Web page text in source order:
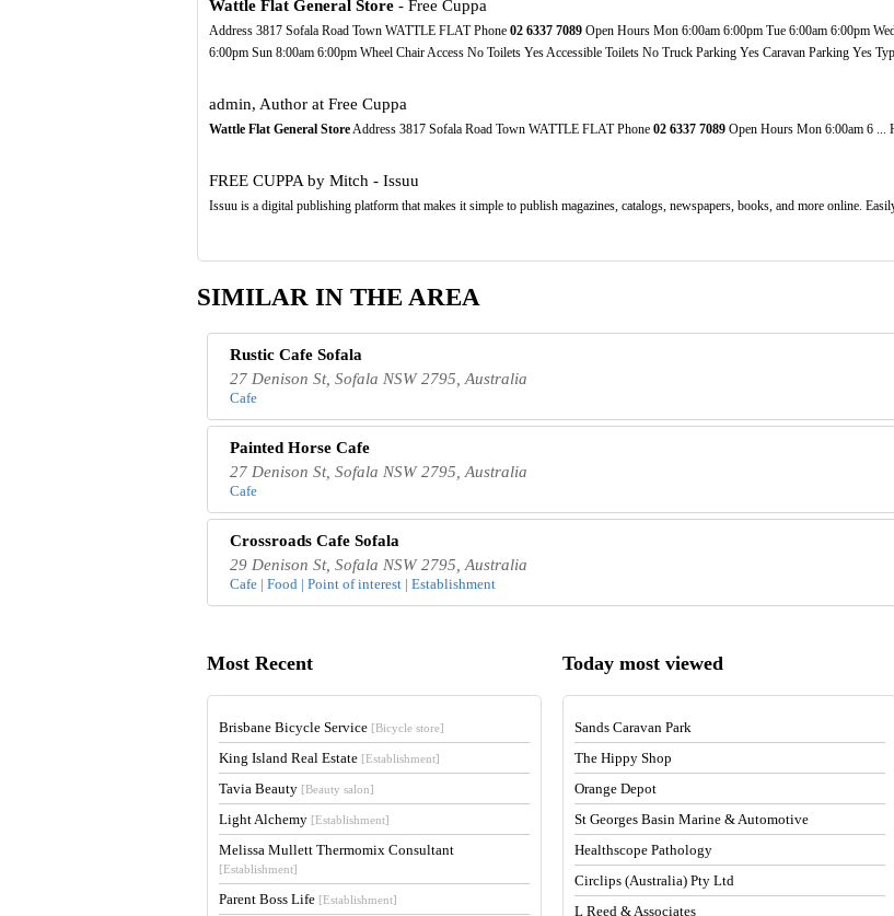
Wattle Flat General Store- Free Cuppa
Address 3817 Sofala Road Town WATTLE FLAT Phone 02 6337 7089Open Hours Mon 6:00am 6:00pm Tue 6:00am 6:00pm
6:00pm Sun 8:00am 6:00pm Wheel Chair Access No Toilets Yes Accessible Toilets No Truck Parking Yes Caravan Parking Yes
admin, Author at Free Cuppa
Wattle Flat General StoreAddress 3817 Sofala Road Town WATTLE FLAT Phone 02 6337 7089Open Hours Mon 6:00am 6
FREE CUPPA by Mitch - Issuu
Issuu is a digital publishing platform that makes it simple to publish magazines, catalogs, newspapers, books, and more online.
SIMILAR IN THE AREA
Rustic Cafe Sofala
27 Denison St, Sofala NSW 2795, Australia
Cafe
Painted Horse Cafe
27 Denison St, Sofala NSW 2795, Australia
Cafe
Crossroads Cafe Sofala
29 Denison St, Sofala NSW 2795, Australia
Cafe | Food | Point of interest | Establishment
Most Recent
Brisbane Bicycle Service [Bicycle store]
King Island Real Estate [Establishment]
Tavia Beauty [Beauty salon]
Light Alchemy [Establishment]
Melissa Mullett Thermomix Consultant
[Establishment]
Parent Boss Life [Establishment]
Today most viewed
Sands Caravan Park
The Hippy Shop
Orange Depot
St Georges Basin Marine & Automotive
Healthscope Pathology
Circlips (Australia) Pty Ltd
L Reed & Associates